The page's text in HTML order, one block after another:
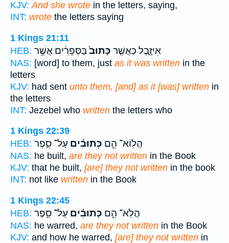
KJV: And she wrote in the letters, saying,
INT: wrote the letters saying
1 Kings 21:11
HEB:
אִיזָ֑בֶל כַּאֲשֶׁ֤ר כָּתוּב֙בַּסְּפָרִ֔ים אֲשֶׁ֥ר
NAS: [word] to them, just as it was written in the
letters
KJV: had sent unto them, [and] as it [was] written in
the letters
INT: Jezebel who written the letters who
1 Kings 22:39
HEB:
הֲלֽוֹא־ הֵ֣ם כְּתוּבִ֗ים עַל־ סֵ֛פֶר
NAS: he built, are they not written in the Book
KJV: that he built, [are] they not written in the book
INT: not like written in the Book
1 Kings 22:45
HEB:
הֲלֹֽא־ הֵ֣ם כְּתוּבִ֗ים עַל־ סֵ֛פֶר
NAS: he warred, are they not written in the Book
KJV: and how he warred, [are] they not written in